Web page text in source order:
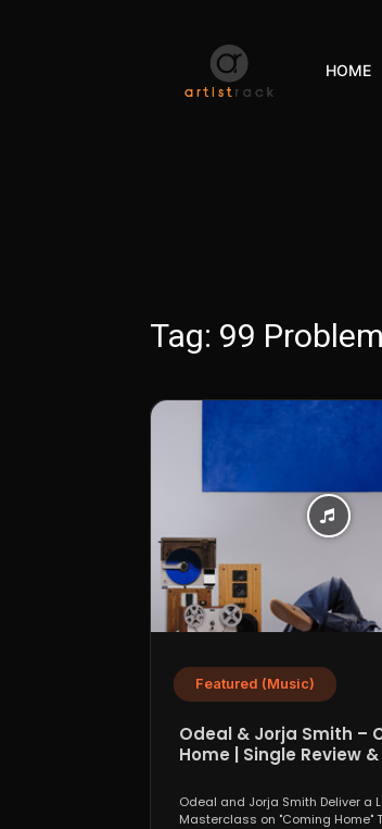
HOME
Tag: 99
Featured (Music)
Odeal & Jorja Smith –
Home | Single Review
Odeal and Jorja Smith Deliver a
Masterclass on "Coming Home"